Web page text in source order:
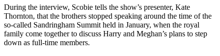
During the interview, Scobie tells the show’s presenter, Kate
Thornton, that the brothers stopped speaking around the time of the
so-called Sandringham Summit held in January, when the royal
family come together to discuss Harry and Meghan’s plans to step
down as full-time members.